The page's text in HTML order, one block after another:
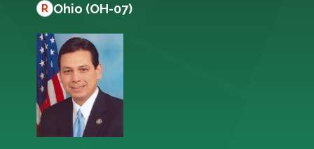
R Ohio (OH-07)